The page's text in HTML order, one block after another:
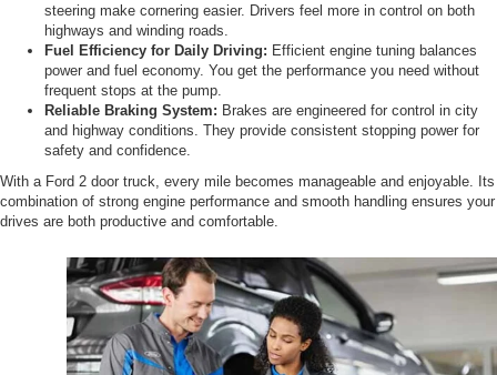
steering make cornering easier. Drivers feel more in control on both
highways and winding roads.
Fuel Efficiency for Daily Driving: Efficient engine tuning balances
power and fuel economy. You get the performance you need without
frequent stops at the pump.
Reliable Braking System: Brakes are engineered for control in city
and highway conditions. They provide consistent stopping power for
safety and confidence.
With a Ford 2 door truck, every mile becomes manageable and enjoyable. Its
combination of strong engine performance and smooth handling ensures your
drives are both productive and comfortable.